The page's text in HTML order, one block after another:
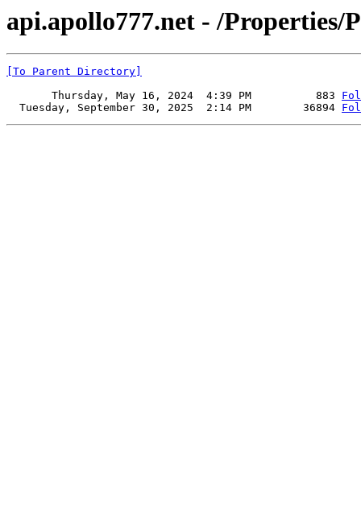
api.apollo777.net - /Properties/
[To Parent Directory]
       Thursday, May 16, 2024  4:39 PM          883
  Tuesday, September 30, 2025  2:14 PM        36894